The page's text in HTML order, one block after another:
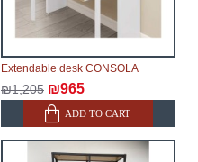
Extendable desk CONSOLA
₪1,205 ₪965
ADD TO CART